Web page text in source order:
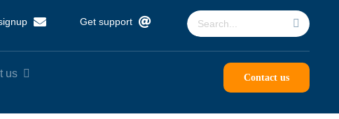
Get support
Search
for:
us Contact us